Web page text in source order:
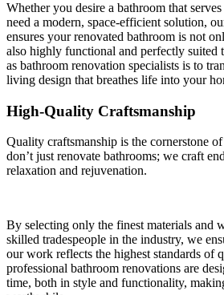
Whether you desire a bathroom that
need a modern, space-efficient solution,
ensures your renovated bathroom is not
also highly functional and perfectly
as bathroom renovation specialists is to
living design that breathes life into your
High-Quality Craftsmanship
Quality craftsmanship is the cornerstone
don’t just renovate bathrooms; we craft
relaxation and rejuvenation.
By selecting only the finest materials and
skilled tradespeople in the industry, we
our work reflects the highest standards of
professional bathroom renovations are
time, both in style and functionality,